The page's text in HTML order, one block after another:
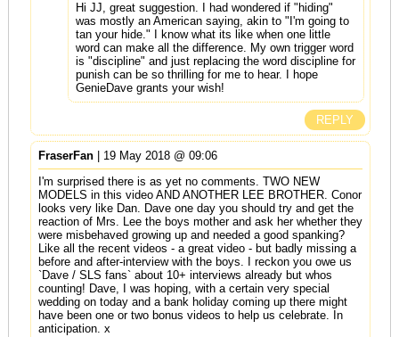
Hi JJ, great suggestion. I had wondered if "hiding"
was mostly an American saying, akin to "I'm going to
tan your hide." I know what its like when one little
word can make all the difference. My own trigger word
is "discipline" and just replacing the word discipline for
punish can be so thrilling for me to hear. I hope
GenieDave grants your wish!
REPLY
FraserFan| 19 May 2018 @ 09:06
I'm surprised there is as yet no comments. TWO NEW
MODELS in this video AND ANOTHER LEE BROTHER. Conor
looks very like Dan. Dave one day you should try and get the
reaction of Mrs. Lee the boys mother and ask her whether they
were misbehaved growing up and needed a good spanking?
Like all the recent videos - a great video - but badly missing a
before and after-interview with the boys. I reckon you owe us
`Dave / SLS fans` about 10+ interviews already but whos
counting! Dave, I was hoping, with a certain very special
wedding on today and a bank holiday coming up there might
have been one or two bonus videos to help us celebrate. In
anticipation. x